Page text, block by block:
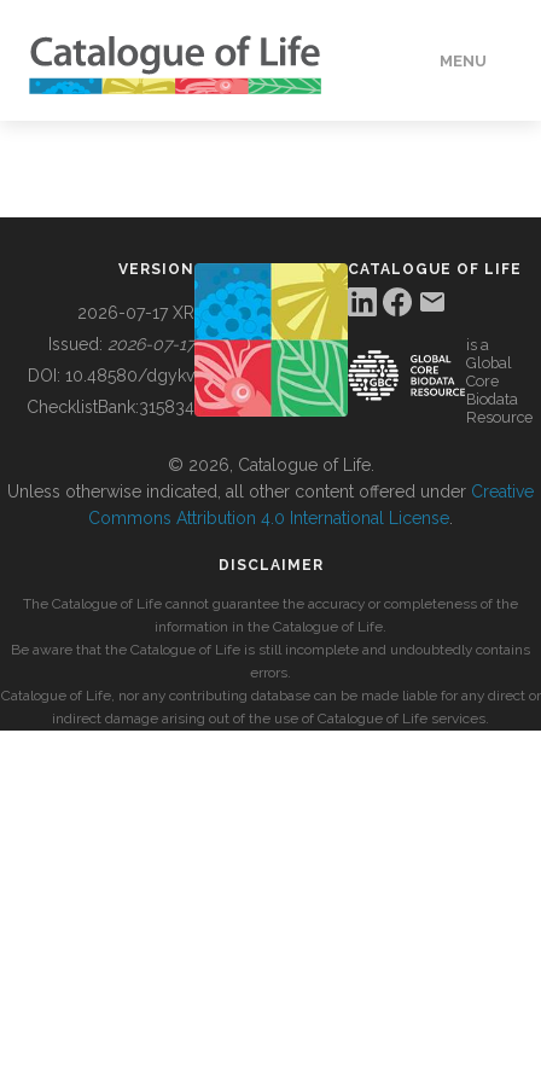
MENU
BUILDING COL
VERSION
2026-07-17 XR
Issued: 2026-07-17
DOI: 10.48580/dgykv
ChecklistBank:315834
CATALOGUE OF LIFE
is a
Global
Core
Biodata
Resource
© 2026, Catalogue of Life.
Unless otherwise indicated, all other content offered under Creative
Commons Attribution 4.0 International License
DISCLAIMER
The Catalogue of Life cannot guarantee the accuracy or completeness of the
information in the Catalogue of Life.
Be aware that the Catalogue of Life is still incomplete and undoubtedly contains
errors.
Catalogue of Life, nor any contributing database can be made liable for any direct or
indirect damage arising out of the use of Catalogue of Life services.